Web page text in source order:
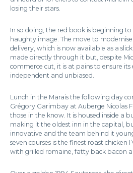
losing their stars.
In so doing, the red book is beginning
haughty image. The move to modernise
delivery, which is now available as a
made directly through it but, despite
commerce cut, it is at pains to ensure
independent and unbiased.
Lunch in the Marais the following day
Grégory Garimbay at Auberge Nicolas
those in the know. It is housed inside a
making it the oldest inn in the capital,
innovative and the team behind it
seven courses is the finest roast chicken
with grilled romaine, fatty back bacon